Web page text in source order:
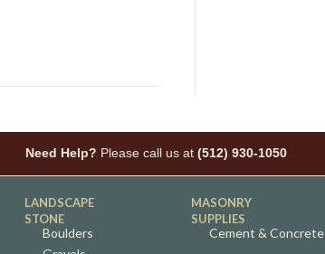
Need Help? Please call us at (512) 930-1050
LANDSCAPE
STONE
Boulders
MASONRY
SUPPLIES
Cement & Concrete